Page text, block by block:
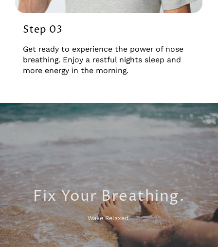
Step 03
Get ready to experience the power of nose
breathing. Enjoy a restful nights sleep and
more energy in the morning.
Fix Your Breathing.
Wake Relaxed.